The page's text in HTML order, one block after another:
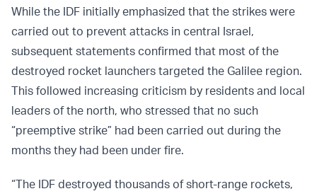
While the IDF initially emphasized that the strikes were
carried out to prevent attacks in central Israel,
subsequent statements confirmed that most of the
destroyed rocket launchers targeted the Galilee region.
This followed increasing criticism by residents and local
leaders of the north, who stressed that no such
“preemptive strike” had been carried out during the
months they had been under fire.
“The IDF destroyed thousands of short-range rockets,